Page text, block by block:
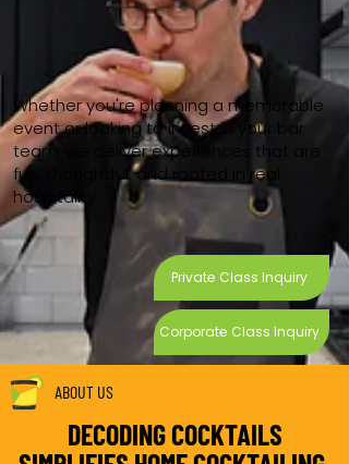
Whether you're planning a memorable
event or looking to invest in your bar
team, we deliver experiences that are
fun, thoughtful, and rooted in real
hospitality.
Private Class Inquiry
Corporate Class Inquiry
ABOUT US
DECODING COCKTAILS